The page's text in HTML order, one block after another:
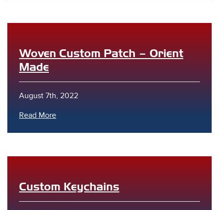
Woven Custom Patch – Orient
Made
August 7th, 2022
Read More
Custom Keychains